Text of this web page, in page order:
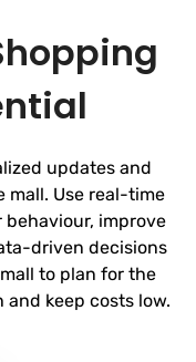
updates and
Use real-time
improve
driven decisions
to plan for the
keep costs low.